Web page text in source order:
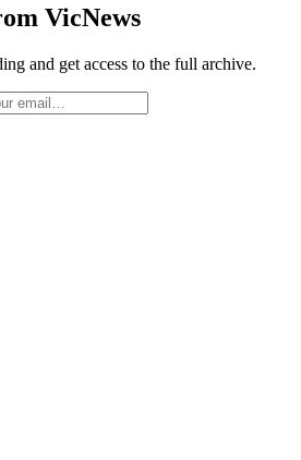
VicNews
and get access to the full archive.